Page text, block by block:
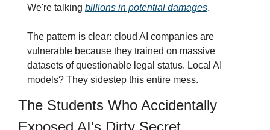
We're talking billions in potential damages.
The pattern is clear: cloud AI companies are
vulnerable because they trained on massive
datasets of questionable legal status. Local AI
models? They sidestep this entire mess.
The Students Who Accidentally